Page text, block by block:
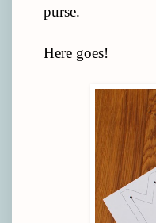
purse.
Here goes!